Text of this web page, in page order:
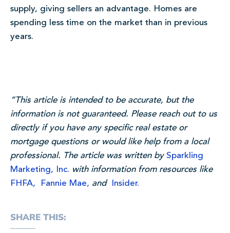
supply, giving sellers an advantage. Homes are
spending less time on the market than in previous
years.
“This article is intended to be accurate, but the
information is not guaranteed. Please reach out to us
directly if you have any specific real estate or
mortgage questions or would like help from a local
professional. The article was written by Sparkling
Marketing, Inc. with information from resources like
FHFA,
Fannie Mae, and Insider.
SHARE THIS: